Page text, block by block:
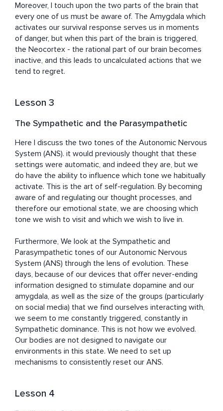
Moreover, I touch upon the two parts of the brain that
every one of us must be aware of. The Amygdala which
activates our survival response serves us in moments
of danger, but when this part of the brain is triggered,
the Neocortex - the rational part of our brain becomes
inactive, and this leads to uncalculated actions that we
tend to regret.
Lesson 3
The Sympathetic and the Parasympathetic
Here I discuss the two tones of the Autonomic Nervous
System (ANS). it would previously thought that these
settings were automatic, and indeed they are, but we
do have the ability to influence which tone we habitually
activate. This is the art of self-regulation. By becoming
aware of and regulating our thought processes, and
therefore our emotional state, we are choosing which
tone we wish to visit and which we wish to live in.
Furthermore, We look at the Sympathetic and
Parasympathetic tones of our Autonomic Nervous
System (ANS) through the lens of evolution. These
days, because of our devices that offer never-ending
information designed to stimulate dopamine and our
amygdala, as well as the size of the groups (particularly
on social media) that we find ourselves interacting with,
we seem to me constantly triggered, constantly in
Sympathetic dominance. This is not how we evolved.
Our bodies are not designed to navigate our
environments in this state. We need to set up
mechanisms to consistently reset our ANS.
Lesson 4